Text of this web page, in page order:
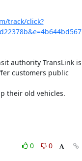
track/click?
authority TransLink is
customers public
their old vehicles.
0
0